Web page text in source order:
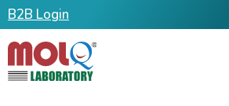
B2B Login